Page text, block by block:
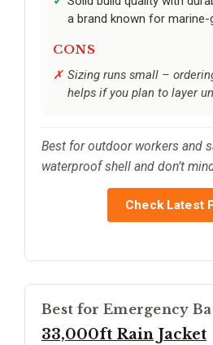
a brand known for marine-
CONS
Sizing runs small –
helps if you plan to layer
Best for outdoor workers and
waterproof shell and don’t
Check Latest
Best for Emergency
33,000ft Rain Jacket